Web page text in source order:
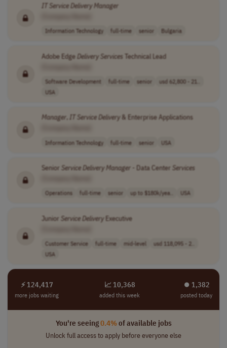
IT ServiceDeliveryManager
Information Technology full-time senior Bulgaria
Adobe EdgeDelivery Services Technical Lead
Software Development full-time senior
usd 62,800 - 21..
USA
Manager,IT ServiceDelivery& Enterprise Applications
Information Technology full-time senior USA
Senior ServiceDeliveryManager - Data Center Services
Operations full-time senior up to $180k/yea.. USA
Junior ServiceDeliveryExecutive
Customer Service full-time mid-level
usd 118,095 - 2..
USA
⚡ 124,417
more jobs waiting
📈 10,368
added this week
⏺︎ 1,382
posted today
You're seeing0.4%of available jobs
Unlock full access to apply before everyone else